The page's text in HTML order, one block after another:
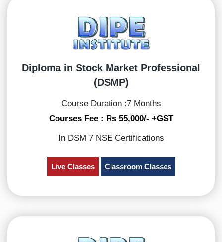
Diploma in Stock Market Professional
(DSMP)
Course Duration :7 Months
Courses Fee : Rs 55,000/- +GST
In DSM 7 NSE Certifications
Live Classes Classroom Classes